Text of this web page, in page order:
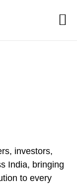
investors,
India, bringing
to every